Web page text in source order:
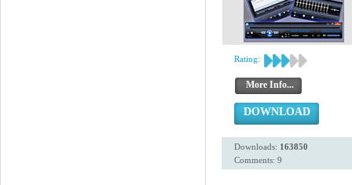
Rating:
More Info...
DOWNLOAD
Downloads: 163850
Comments: 9